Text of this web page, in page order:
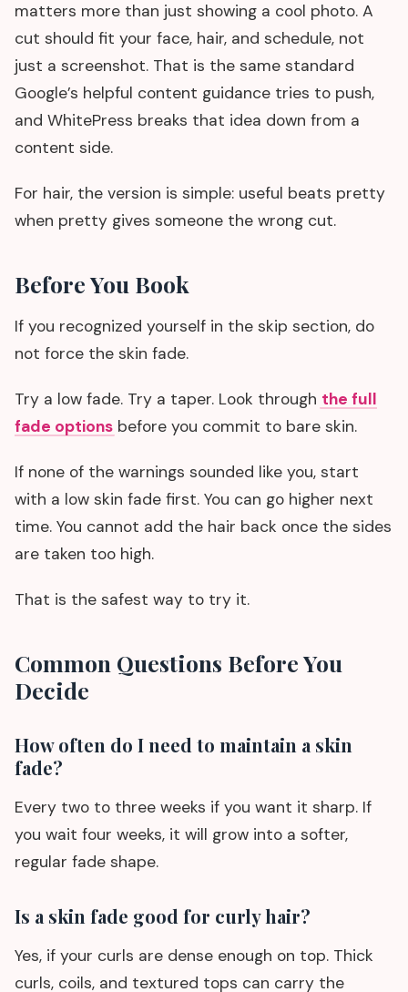
matters more than just showing a cool photo. A
cut should fit your face, hair, and schedule, not
just a screenshot. That is the same standard
Google’s helpful content guidance tries to push,
and WhitePress breaks that idea down from a
content side.
For hair, the version is simple: useful beats pretty
when pretty gives someone the wrong cut.
Before You Book
If you recognized yourself in the skip section, do
not force the skin fade.
Try a low fade. Try a taper. Look through the full
fade options before you commit to bare skin.
If none of the warnings sounded like you, start
with a low skin fade first. You can go higher next
time. You cannot add the hair back once the sides
are taken too high.
That is the safest way to try it.
Common Questions Before You
Decide
How often do I need to maintain a skin
fade?
Every two to three weeks if you want it sharp. If
you wait four weeks, it will grow into a softer,
regular fade shape.
Is a skin fade good for curly hair?
Yes, if your curls are dense enough on top. Thick
curls, coils, and textured tops can carry the